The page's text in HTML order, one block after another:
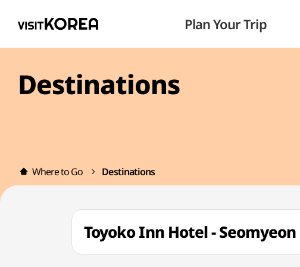
Plan Your Trip
Destinations
Where to Go Destinations
Toyoko Inn Hotel - Seomyeon